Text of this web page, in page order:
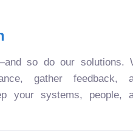
so do our solutions.
gather feedback,
your systems, people,